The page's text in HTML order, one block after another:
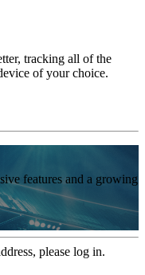
tracking all of the
of your choice.
features and a growing
please log in.